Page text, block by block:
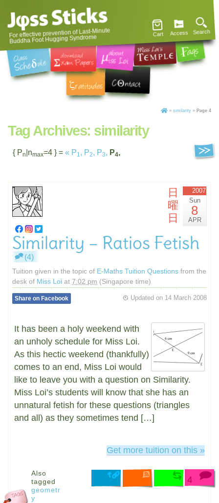
For effective prevention of Last-Minute
Buddha Foot Hugging Syndrome Cart Access Search
» similarity » Page 4
Tag Archives: similarity
{ Pn |nmax=4 } = « P1, P2, P3, P4,
日
曜
日
2007
Sun
8
APR
Similarity – Ratios Fetish
(4)
Tuition given in the topic of E-Maths Tuition Questions from the
desk of Miss Loi at 7:02 pm (Singapore time)
Updated on 14 March 2008
Share on Facebook
It has been a holy weekend with
an unholy schedule for Miss Loi.
As this hectic weekend (thankfully)
comes to an end, Miss Loi would
like to leave you with a question on Similarity.
Miss Loi’s students will know that she has an
unnatural fetish for these questions (triangles
and all) as they sometimes tend […]
Get more tuition on this »
4
Also
tagged
geometr
y